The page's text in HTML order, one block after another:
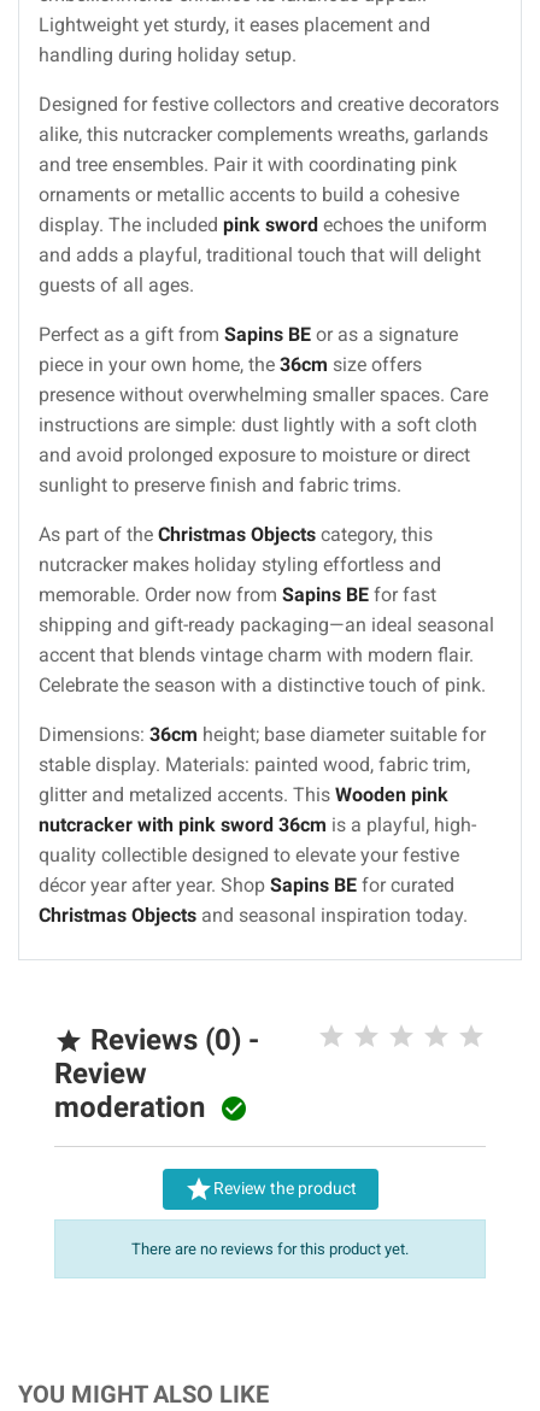
Lightweight yet sturdy, it eases placement and
handling during holiday setup.
Designed for festive collectors and creative decorators
alike, this nutcracker complements wreaths, garlands
and tree ensembles. Pair it with coordinating pink
ornaments or metallic accents to build a cohesive
display. The included pink sword echoes the uniform
and adds a playful, traditional touch that will delight
guests of all ages.
Perfect as a gift from Sapins BE or as a signature
piece in your own home, the 36cm size offers
presence without overwhelming smaller spaces. Care
instructions are simple: dust lightly with a soft cloth
and avoid prolonged exposure to moisture or direct
sunlight to preserve finish and fabric trims.
As part of the Christmas Objects category, this
nutcracker makes holiday styling effortless and
memorable. Order now from Sapins BE for fast
shipping and gift-ready packaging—an ideal seasonal
accent that blends vintage charm with modern flair.
Celebrate the season with a distinctive touch of pink.
Dimensions: 36cm height; base diameter suitable for
stable display. Materials: painted wood, fabric trim,
glitter and metalized accents. This Wooden pink
nutcracker with pink sword 36cm is a playful, high-
quality collectible designed to elevate your festive
décor year after year. Shop Sapins BE for curated
Christmas Objects and seasonal inspiration today.
 Reviews (0) -
Review
moderation 
Review the product
There are no reviews for this product yet.
YOU MIGHT ALSO LIKE